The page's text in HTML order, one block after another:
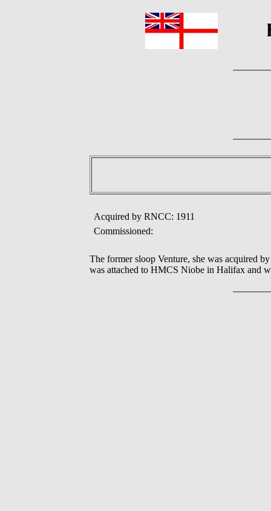
Acquired by RNCC: 1911
Commissioned:
The former sloop Venture, she was acquired
was attached to HMCS Niobe in Halifax and